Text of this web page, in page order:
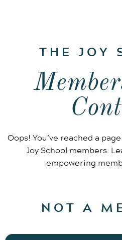
THE JOY
Oops! You’ve reached a
Joy School members.
empowering
NOT A